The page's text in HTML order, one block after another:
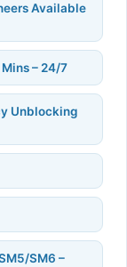
Available
– 24/7
Unblocking
SM6 –